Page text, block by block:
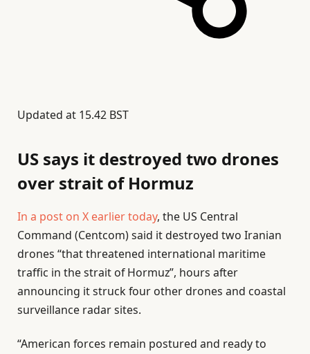
Updated at 15.42 BST
US says it destroyed two drones
over strait of Hormuz
In a post on X earlier today, the US Central
Command (Centcom) said it destroyed two Iranian
drones “that threatened international maritime
traffic in the strait of Hormuz”, hours after
announcing it struck four other drones and coastal
surveillance radar sites.
“American forces remain postured and ready to